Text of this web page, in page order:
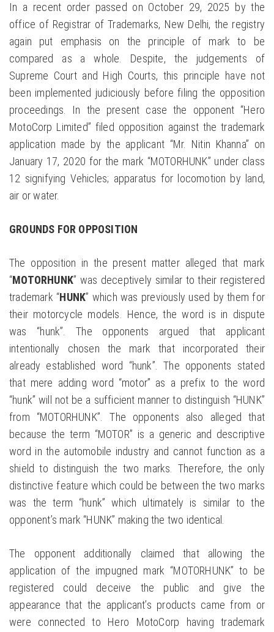
In a recent order passed on October 29, 2025 by the
office of Registrar of Trademarks, New Delhi, the registry
again put emphasis on the principle of mark to be
compared as a whole. Despite, the judgements of
Supreme Court and High Courts, this principle have not
been implemented judiciously before filing the opposition
proceedings. In the present case the opponent “Hero
MotoCorp Limited” filed opposition against the trademark
application made by the applicant “Mr. Nitin Khanna” on
January 17, 2020 for the mark “MOTORHUNK” under class
12 signifying Vehicles; apparatus for locomotion by land,
air or water.
GROUNDS FOR OPPOSITION
The opposition in the present matter alleged that mark
“MOTORHUNK” was deceptively similar to their registered
trademark “HUNK” which was previously used by them for
their motorcycle models. Hence, the word is in dispute
was “hunk”. The opponents argued that applicant
intentionally chosen the mark that incorporated their
already established word “hunk”. The opponents stated
that mere adding word “motor” as a prefix to the word
“hunk” will not be a sufficient manner to distinguish “HUNK”
from “MOTORHUNK”. The opponents also alleged that
because the term “MOTOR” is a generic and descriptive
word in the automobile industry and cannot function as a
shield to distinguish the two marks. Therefore, the only
distinctive feature which could be between the two marks
was the term “hunk” which ultimately is similar to the
opponent’s mark “HUNK” making the two identical.
The opponent additionally claimed that allowing the
application of the impugned mark “MOTORHUNK” to be
registered could deceive the public and give the
appearance that the applicant’s products came from or
were connected to Hero MotoCorp having trademark